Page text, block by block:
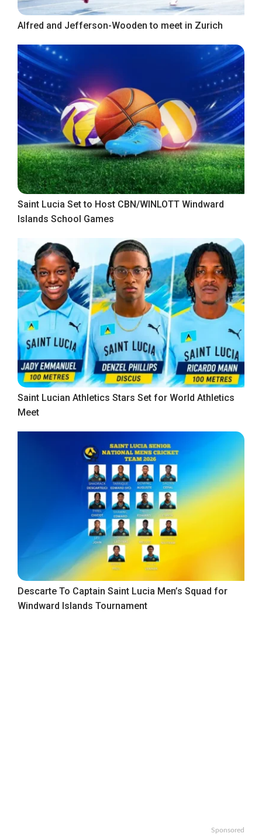
Alfred and Jefferson-Wooden to meet in Zurich
Saint Lucia Set to Host CBN/WINLOTT Windward
Islands School Games
Saint Lucian Athletics Stars Set for World Athletics
Meet
Descarte To Captain Saint Lucia Men’s Squad for
Windward Islands Tournament
Sponsored